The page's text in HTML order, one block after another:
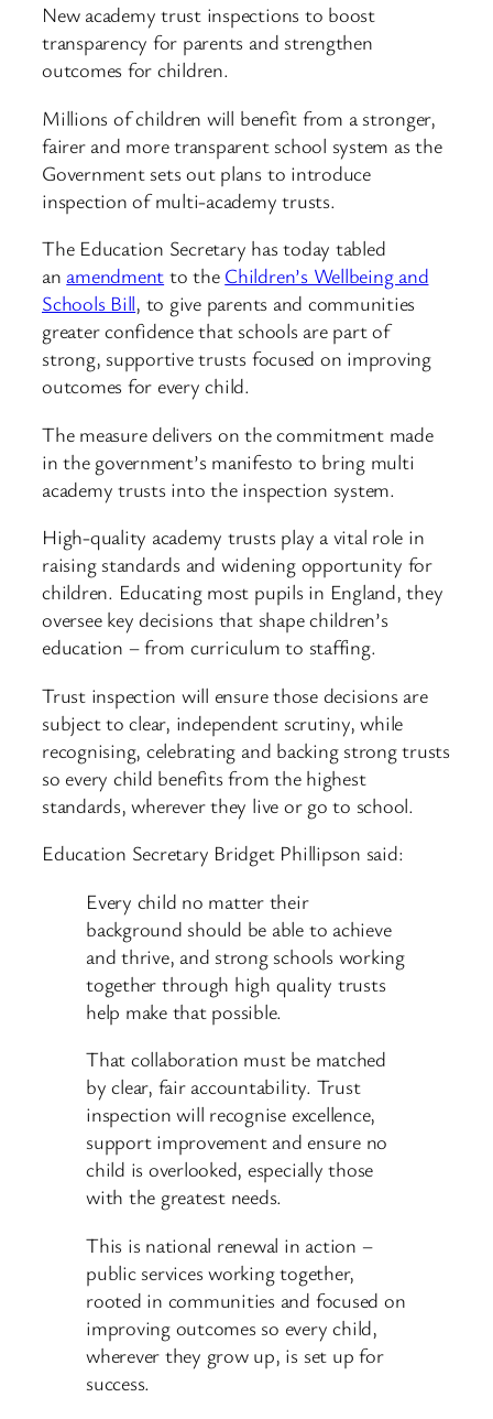
New academy trust inspections to boost
transparency for parents and strengthen
outcomes for children.
Millions of children will benefit from a stronger,
fairer and more transparent school system as the
Government sets out plans to introduce
inspection of multi-academy trusts.
The Education Secretary has today tabled
an amendment to the Children’s Wellbeing and
Schools Bill, to give parents and communities
greater confidence that schools are part of
strong, supportive trusts focused on improving
outcomes for every child.
The measure delivers on the commitment made
in the government’s manifesto to bring multi
academy trusts into the inspection system.
High-quality academy trusts play a vital role in
raising standards and widening opportunity for
children. Educating most pupils in England, they
oversee key decisions that shape children’s
education – from curriculum to staffing.
Trust inspection will ensure those decisions are
subject to clear, independent scrutiny, while
recognising, celebrating and backing strong trusts
so every child benefits from the highest
standards, wherever they live or go to school.
Education Secretary Bridget Phillipson said:
Every child no matter their
background should be able to achieve
and thrive, and strong schools working
together through high quality trusts
help make that possible.
That collaboration must be matched
by clear, fair accountability. Trust
inspection will recognise excellence,
support improvement and ensure no
child is overlooked, especially those
with the greatest needs.
This is national renewal in action –
public services working together,
rooted in communities and focused on
improving outcomes so every child,
wherever they grow up, is set up for
success.